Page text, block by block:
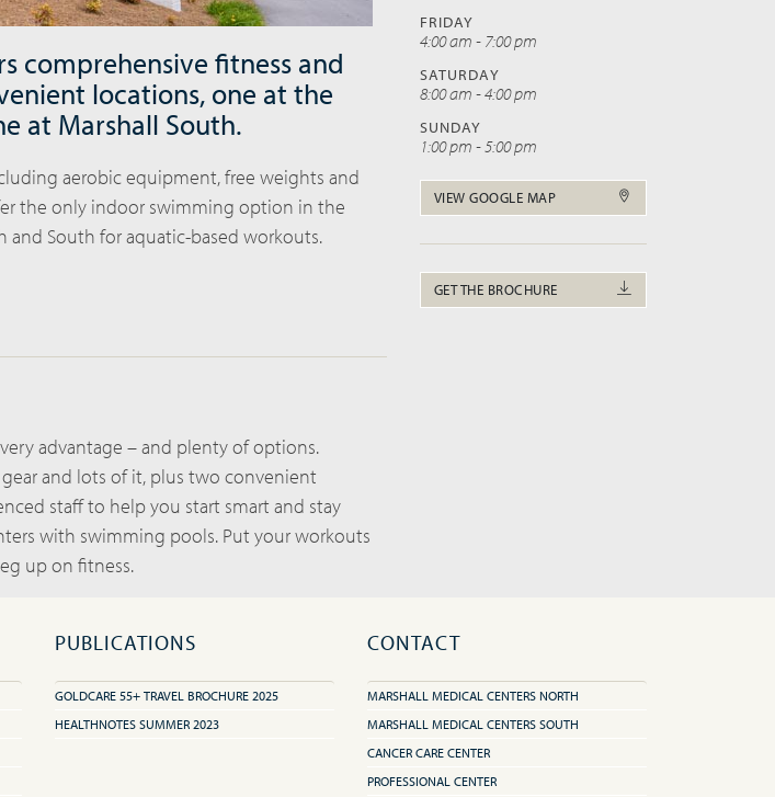
comprehensive fitness and
locations, one at the
at Marshall South.
aerobic equipment, free weights and
the only indoor swimming option in the
South for aquatic-based workouts.
advantage – and plenty of options.
and lots of it, plus two convenient
staff to help you start smart and stay
with swimming pools. Put your workouts
up on fitness.
FRIDAY
4:00 am - 7:00 pm
SATURDAY
8:00 am - 4:00 pm
SUNDAY
1:00 pm - 5:00 pm
VIEW GOOGLE MAP
GET THE BROCHURE
PUBLICATIONS
GOLDCARE 55+ TRAVEL BROCHURE 2025
HEALTHNOTES SUMMER 2023
CONTACT
MARSHALL MEDICAL CENTERS NORTH
MARSHALL MEDICAL CENTERS SOUTH
CANCER CARE CENTER
PROFESSIONAL CENTER